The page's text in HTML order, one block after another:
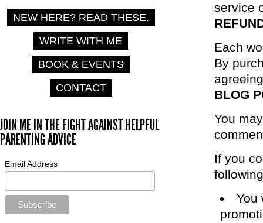
service
Each
By
BLOG
You
If you
You
NEW HERE? READ THESE.
WRITE WITH ME
BOOK & EVENTS
CONTACT
JOIN ME IN THE FIGHT AGAINST HELPFUL
PARENTING ADVICE
Email Address